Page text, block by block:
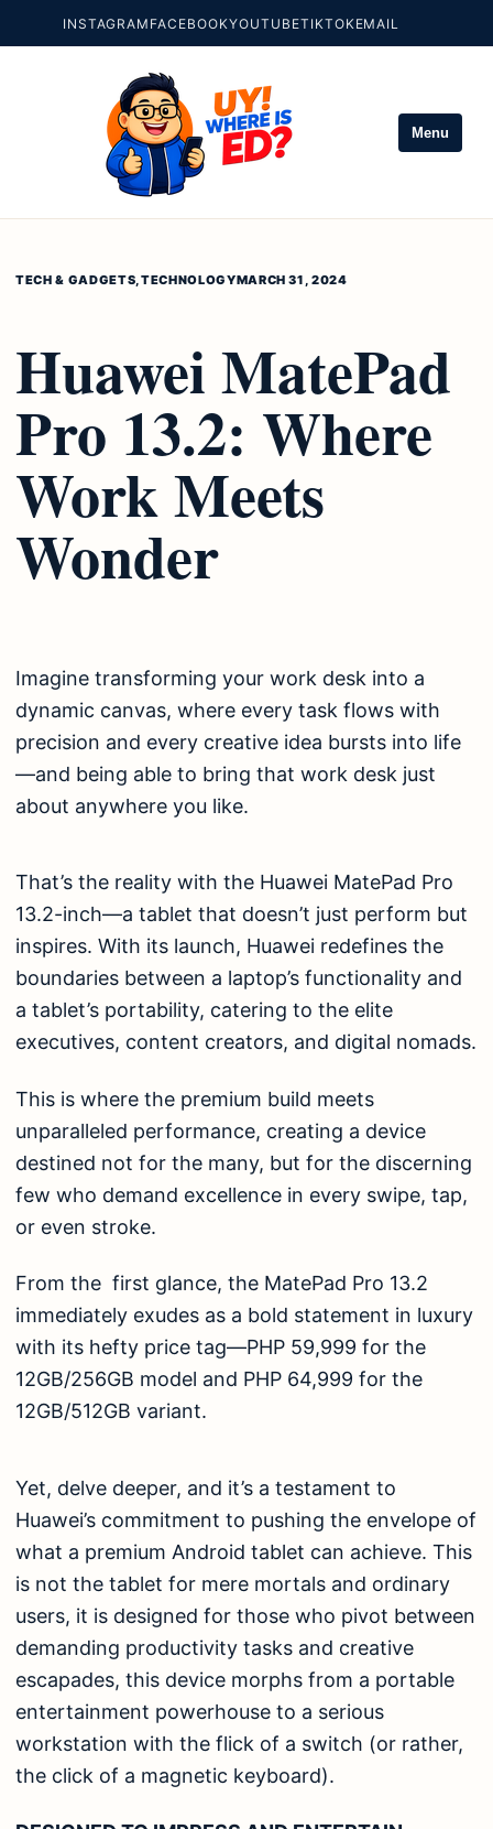
INSTAGRAM FACEBOOKYOUTUBETIKTOKEMAIL
Menu
TECH & GADGETS,TECHNOLOGYMARCH 31, 2024
Huawei MatePad
Pro 13.2: Where
Work Meets
Wonder
Imagine transforming your work desk into a
dynamic canvas, where every task flows with
precision and every creative idea bursts into life
—and being able to bring that work desk just
about anywhere you like.
That’s the reality with the Huawei MatePad Pro
13.2-inch—a tablet that doesn’t just perform but
inspires. With its launch, Huawei redefines the
boundaries between a laptop’s functionality and
a tablet’s portability, catering to the elite
executives, content creators, and digital nomads.
This is where the premium build meets
unparalleled performance, creating a device
destined not for the many, but for the discerning
few who demand excellence in every swipe, tap,
or even stroke.
From the first glance, the MatePad Pro 13.2
immediately exudes as a bold statement in luxury
with its hefty price tag—PHP 59,999 for the
12GB/256GB model and PHP 64,999 for the
12GB/512GB variant.
Yet, delve deeper, and it’s a testament to
Huawei’s commitment to pushing the envelope of
what a premium Android tablet can achieve. This
is not the tablet for mere mortals and ordinary
users, it is designed for those who pivot between
demanding productivity tasks and creative
escapades, this device morphs from a portable
entertainment powerhouse to a serious
workstation with the flick of a switch (or rather,
the click of a magnetic keyboard).